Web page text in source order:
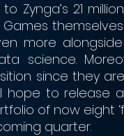
21
Games
more alongside
science.
since they
hope to release
of now eight
quarter.